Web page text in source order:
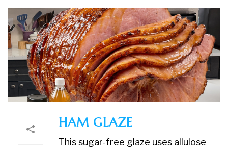
HAM GLAZE
This sugar-free glaze uses allulose